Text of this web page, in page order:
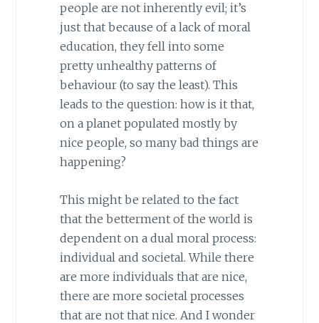
people are not inherently evil; it’s
just that because of a lack of moral
education, they fell into some
pretty unhealthy patterns of
behaviour (to say the least). This
leads to the question: how is it that,
on a planet populated mostly by
nice people, so many bad things are
happening?
This might be related to the fact
that the betterment of the world is
dependent on a dual moral process:
individual and societal. While there
are more individuals that are nice,
there are more societal processes
that are not that nice. And I wonder